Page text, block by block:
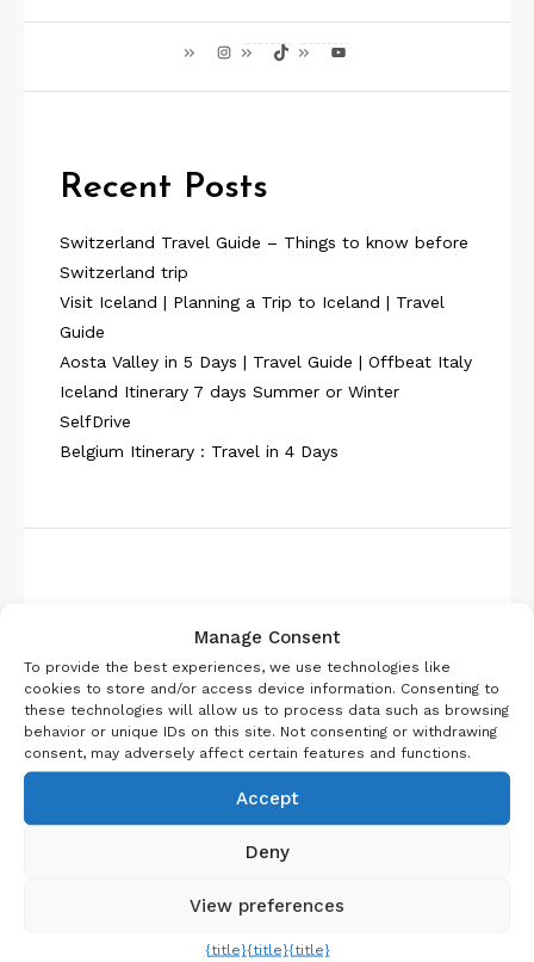
InstagramTikTok YouTube
Recent Posts
Switzerland Travel Guide – Things to know before
Switzerland trip
Visit Iceland | Planning a Trip to Iceland | Travel
Guide
Aosta Valley in 5 Days | Travel Guide | Offbeat Italy
Iceland Itinerary 7 days Summer or Winter
SelfDrive
Belgium Itinerary : Travel in 4 Days
About UsManage Consent
To provide the best experiences, we use technologies like
cookies to store and/or access device information. Consenting to
these technologies will allow us to process data such as browsing
behavior or unique IDs on this site. Not consenting or withdrawing
consent, may adversely affect certain features and functions.
Accept
Deny
View preferences
{title}{title}{title}